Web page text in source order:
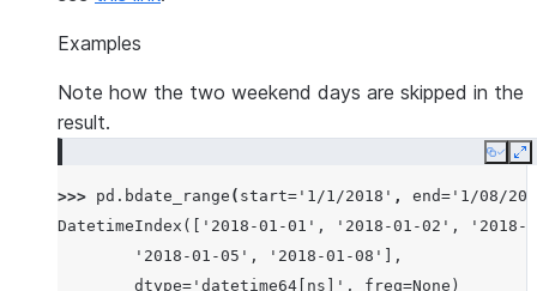
Examples
Note how the two weekend days are skipped in the
result.
Copy
>>> pd . bdate_range ( start= '1/1/2018' , end= '1/08/
DatetimeIndex(['2018-01-01', '2018-01-02',
        '2018-01-05', '2018-01-08'],
        dtype='datetime64[ns]', freq=None)